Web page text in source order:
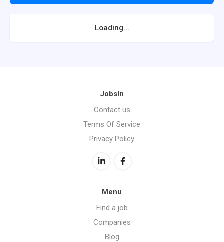
Loading...
JobsIn
Contact us
Terms Of Service
Privacy Policy
Menu
Find a job
Companies
Blog